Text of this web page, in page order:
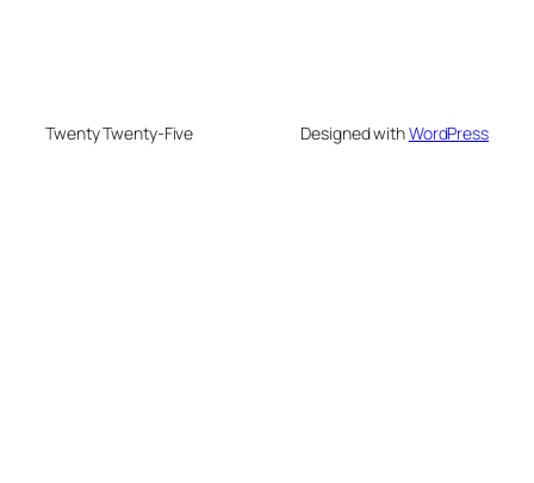
Twenty Twenty-Five Designed withWordPress